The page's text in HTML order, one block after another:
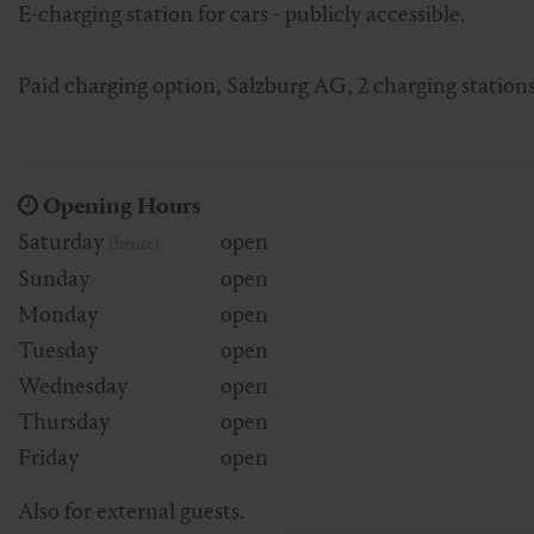
Skiing & snowboarding
Cross-country skiing
Therapy
Sports medicine
Art & Culture
Gastein Card
Gastein from A-Z
E-charging station for cars - publicly accessible.
Paid charging option, Salzburg AG, 2 charging
Opening Hours
Saturday
open
Sunday
open
Monday
open
Tuesday
open
Wednesday
open
Thursday
open
Friday
open
Also for external guests.